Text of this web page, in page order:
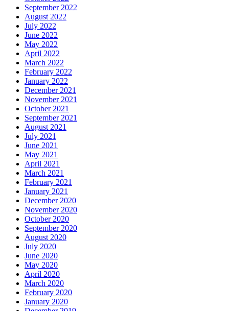
September 2022
August 2022
July 2022
June 2022
May 2022
April 2022
March 2022
February 2022
January 2022
December 2021
November 2021
October 2021
September 2021
August 2021
July 2021
June 2021
May 2021
April 2021
March 2021
February 2021
January 2021
December 2020
November 2020
October 2020
September 2020
August 2020
July 2020
June 2020
May 2020
April 2020
March 2020
February 2020
January 2020